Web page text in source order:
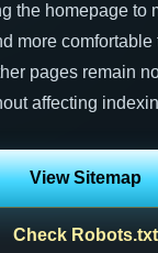
the homepage to
more comfortable
pages remain
affecting
View Sitemap
Check Robots.txt